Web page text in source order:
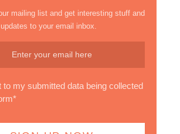
mailing list and get interesting stuff and
updates to your email inbox.
to my submitted data being collected